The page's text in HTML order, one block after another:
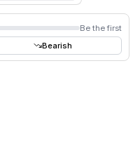
Be the first
Bearish